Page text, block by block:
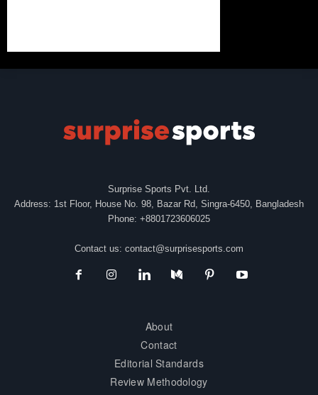
Surprise Sports Pvt. Ltd.
Address: 1st Floor, House No. 98, Bazar Rd, Singra-6450, Bangladesh
Phone: +8801723606025
Contact us: contact@surprisesports.com
About
Contact
Editorial Standards
Review Methodology